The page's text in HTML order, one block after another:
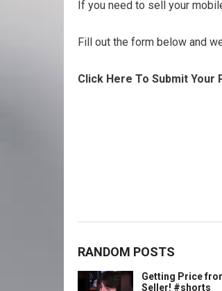
If you need to sell your
Fill out the form below and
Click Here To Submit Your
RANDOM POSTS
Getting Price
Seller! #shorts